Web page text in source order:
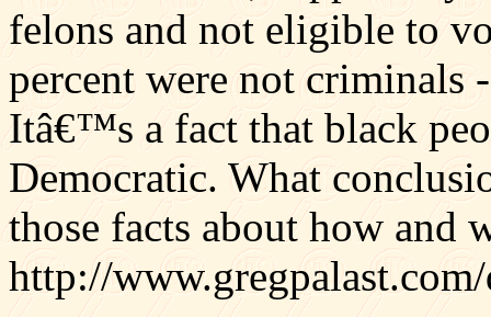
felons and not eligible to
percent were not criminals
Itâ€™s a fact that black
Democratic. What
those facts about how and
http://